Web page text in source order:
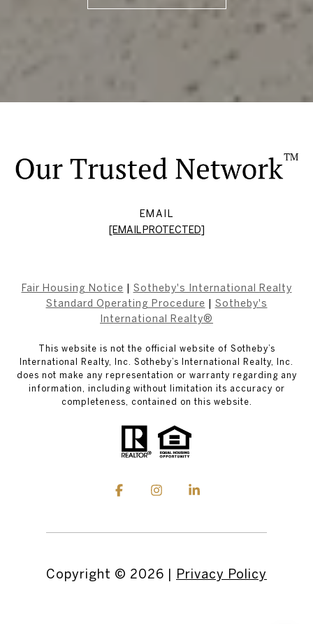
EMAIL
[EMAIL PROTECTED]
Fair Housing Notice
Sotheby's International Realty
Standard Operating Procedure
Sotheby's
International Realty®
This website is not the official website of Sotheby’s
International Realty, Inc. Sotheby’s International Realty, Inc.
does not make any representation or warranty regarding any
information, including without limitation its accuracy or
completeness, contained on this website.
Copyright © 2026 | Privacy Policy